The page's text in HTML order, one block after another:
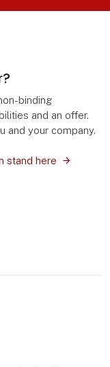
binding
and an offer.
and your company.
stand here